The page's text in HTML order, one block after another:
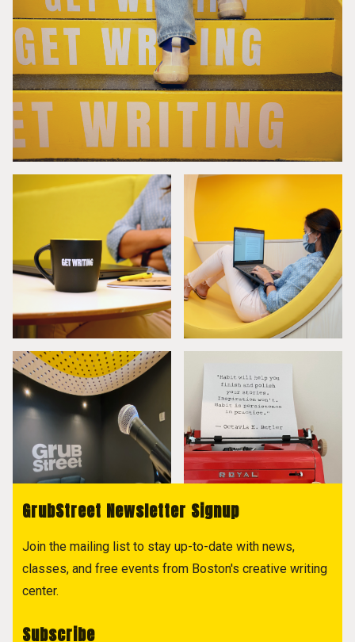
GrubStreet Newsletter Signup
Join the mailing list to stay up-to-date with news,
classes, and free events from Boston's creative writing
center.
Subscribe